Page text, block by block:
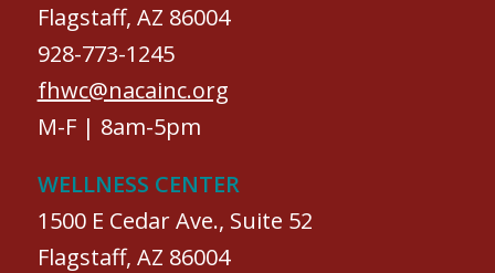
Flagstaff, AZ 86004
928-773-1245
fhwc@nacainc.org
M-F | 8am-5pm
WELLNESS CENTER
1500 E Cedar Ave., Suite 52
Flagstaff, AZ 86004